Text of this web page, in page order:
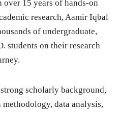
15 years of hands-on
research, Aamir Iqbal
of undergraduate,
students on their research
scholarly background,
data analysis,